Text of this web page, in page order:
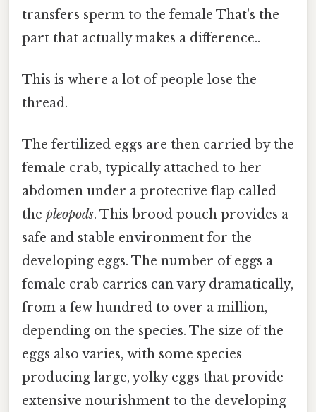
transfers sperm to the female That's the
part that actually makes a difference..
This is where a lot of people lose the
thread.
The fertilized eggs are then carried by the
female crab, typically attached to her
abdomen under a protective flap called
the pleopods. This brood pouch provides a
safe and stable environment for the
developing eggs. The number of eggs a
female crab carries can vary dramatically,
from a few hundred to over a million,
depending on the species. The size of the
eggs also varies, with some species
producing large, yolky eggs that provide
extensive nourishment to the developing